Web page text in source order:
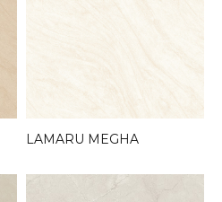
LAMARU MEGHA